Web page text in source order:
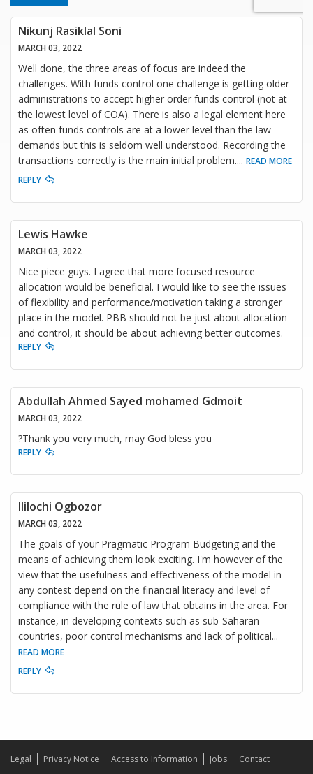
Nikunj Rasiklal Soni
MARCH 03, 2022
Well done, the three areas of focus are indeed the
challenges. With funds control one challenge is getting older
administrations to accept higher order funds control (not at
the lowest level of COA). There is also a legal element here
as often funds controls are at a lower level than the law
demands but this is seldom well understood. Recording the
transactions correctly is the main initial problem.... READ MORE
REPLY
Lewis Hawke
MARCH 03, 2022
Nice piece guys. I agree that more focused resource
allocation would be beneficial. I would like to see the issues
of flexibility and performance/motivation taking a stronger
place in the model. PBB should not be just about allocation
and control, it should be about achieving better outcomes.
REPLY
Abdullah Ahmed Sayed mohamed Gdmoit
MARCH 03, 2022
?Thank you very much, may God bless you
REPLY
Ililochi Ogbozor
MARCH 03, 2022
The goals of your Pragmatic Program Budgeting and the
means of achieving them look exciting. I'm however of the
view that the usefulness and effectiveness of the model in
any contest depend on the financial literacy and level of
compliance with the rule of law that obtains in the area. For
instance, in developing contexts such as sub-Saharan
countries, poor control mechanisms and lack of political...
READ MORE
REPLY
Legal Privacy Notice Access to Information Jobs
Contact